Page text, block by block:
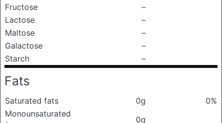
Fructose
–
Lactose
–
Maltose
–
Galactose
–
Starch
–
Fats
Saturated fats 0g
0%
Monounsaturated
0g